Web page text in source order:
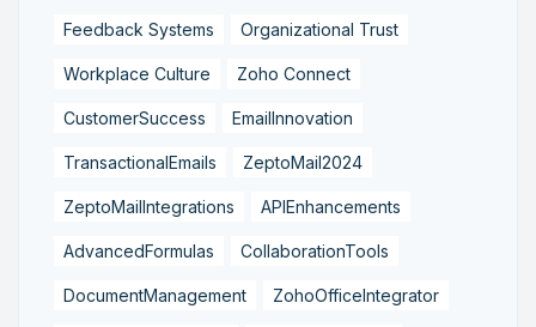
Feedback Systems Organizational Trust
Workplace Culture Zoho Connect
CustomerSuccess EmailInnovation
TransactionalEmails ZeptoMail2024
ZeptoMailIntegrations APIEnhancements
AdvancedFormulas CollaborationTools
DocumentManagement ZohoOfficeIntegrator